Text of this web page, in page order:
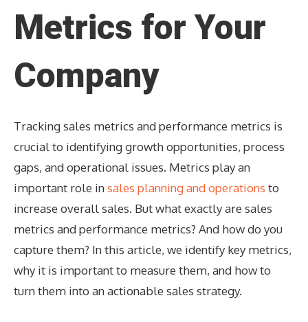
Metrics for Your
Company
Tracking sales metrics and performance metrics is
crucial to identifying growth opportunities, process
gaps, and operational issues. Metrics play an
important role insales planning and operations to
increase overall sales. But what exactly are sales
metrics and performance metrics? And how do you
capture them? In this article, we identify key metrics,
why it is important to measure them, and how to
turn them into an actionable sales strategy.